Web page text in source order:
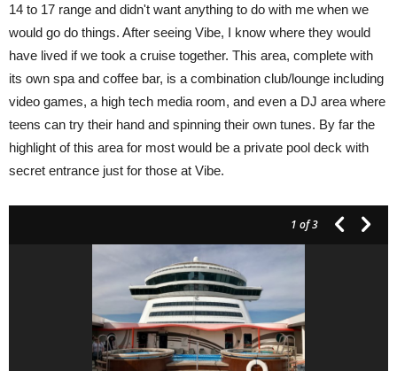
14 to 17 range and didn't want anything to do with me when we
would go do things. After seeing Vibe, I know where they would
have lived if we took a cruise together. This area, complete with
its own spa and coffee bar, is a combination club/lounge including
video games, a high tech media room, and even a DJ area where
teens can try their hand and spinning their own tunes. By far the
highlight of this area for most would be a private pool deck with
secret entrance just for those at Vibe.
1 of 3